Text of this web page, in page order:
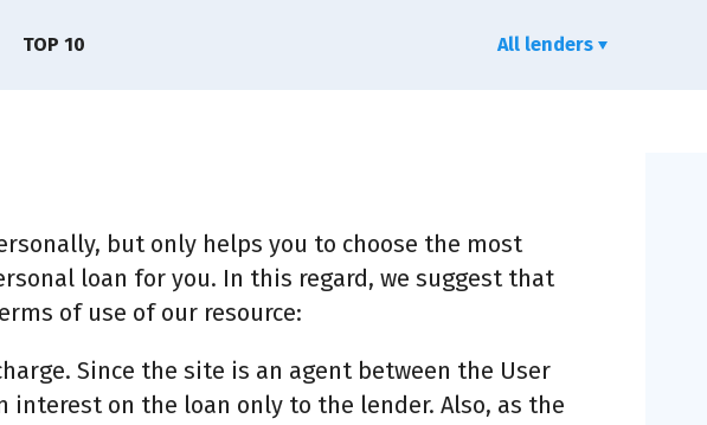
but only helps you to choose the most
loan for you. In this regard, we suggest that
of use of our resource:
Since the site is an agent between the User
on the loan only to the lender. Also, as the
TOP 10 All lenders